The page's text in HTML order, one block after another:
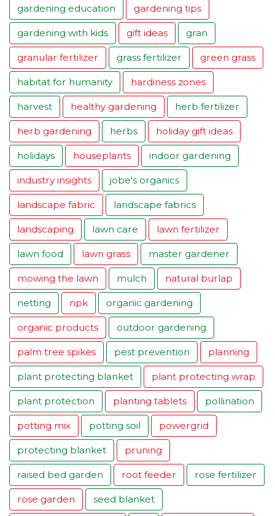
gardening education gardening tips
gardening with kids gift ideas gran
granular fertilizer grass fertilizer green grass
habitat for humanity hardiness zones
harvest healthy gardening herb fertilizer
herb gardening herbs holiday gift ideas
holidays houseplants indoor gardening
industry insights jobe's organics
landscape fabric landscape fabrics
landscaping lawn care lawn fertilizer
lawn food lawn grass master gardener
mowing the lawn mulch natural burlap
netting npk organic gardening
organic products outdoor gardening
palm tree spikes pest prevention planning
plant protecting blanket plant protecting wrap
plant protection planting tablets pollination
potting mix potting soil powergrid
protecting blanket pruning
raised bed garden root feeder rose fertilizer
rose garden seed blanket